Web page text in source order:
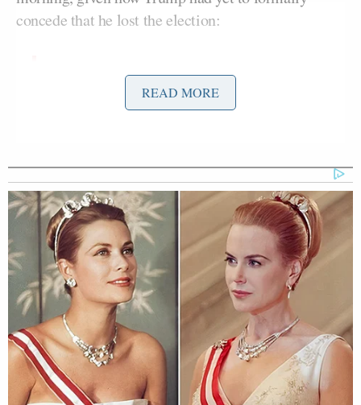
concede that he lost the election:
"He won" — President Trump
acknowledged Joe Biden's election
vice president's victory was the result
of a "rigged" election.
https://t.co/1cC8xiJXzQ
— The New York Times (@nytimes)
November 15, 2020
This is as close as we’re going to get
to a concession.
READ MORE